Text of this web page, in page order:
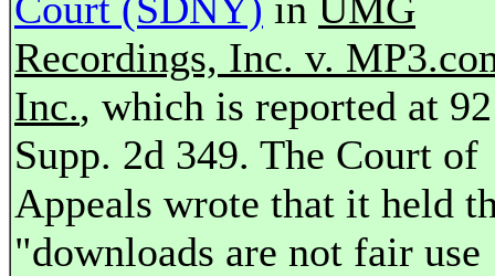
Recordings, Inc. v.
Inc., which is reported at
Supp. 2d 349. The Court of
Appeals wrote that it held
"downloads are not fair use